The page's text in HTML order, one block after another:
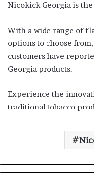
Nicokick Georgia is the
With a wide range of
options to choose
customers have
Georgia products.
Experience the
traditional tobacco